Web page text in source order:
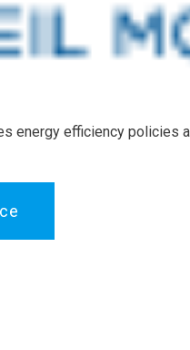
energy efficiency policies